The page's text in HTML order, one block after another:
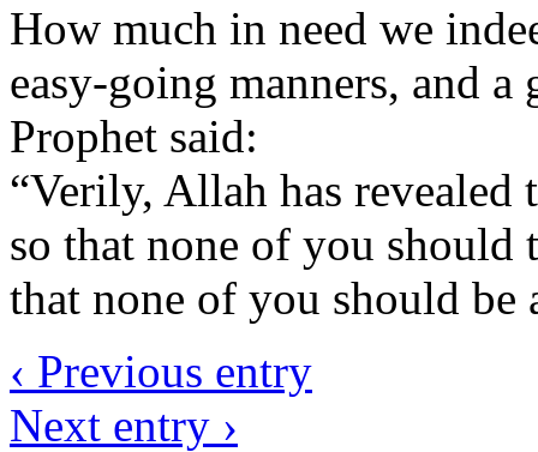
How much in need we
easy-going manners, and
Prophet said:
“Verily, Allah has revealed
so that none of you should
that none of you should be
‹ Previous entry
Next entry ›